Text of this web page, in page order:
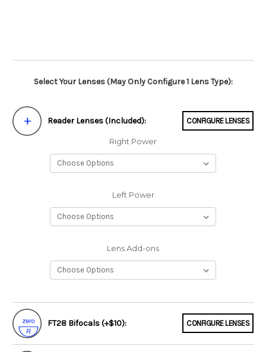
Select Your Lenses (May Only Configure 1 Lens Type):
Reader Lenses (Included): CONFIGURE LENSES
Right Power
Left Power
Lens Add-ons
FT28 Bifocals (+$10): CONFIGURE LENSES